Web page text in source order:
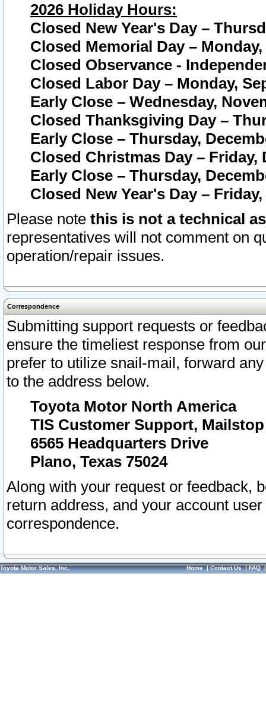
2026 Holiday Hours:
Closed New Year's Day –
Closed Memorial Day – Monday,
Closed Observance -
Closed Labor Day – Monday,
Early Close – Wednesday,
Closed Thanksgiving Day –
Early Close – Thursday,
Closed Christmas Day – Friday,
Early Close – Thursday,
Closed New Year's Day –
Please note this is not a technical
representatives will not comment on
operation/repair issues.
Correspondence
Submitting support requests or
ensure the timeliest response from
prefer to utilize snail-mail, forward
to the address below.
Toyota Motor North America
TIS Customer Support, Mailstop
6565 Headquarters Drive
Plano, Texas 75024
Along with your request or feedback,
return address, and your account
correspondence.
Toyota Motor Sales, Inc. Home|Contact Us|FAQ